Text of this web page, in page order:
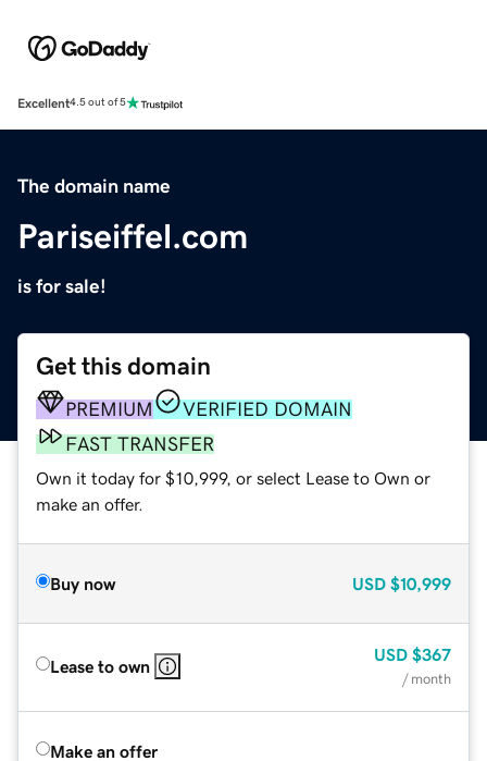
Excellent4.5 out of 5
The domain name
Pariseiffel.com
is for sale!
Get this domain
PREMIUM
VERIFIED DOMAIN
FAST TRANSFER
Own it today for $10,999, or select Lease to Own or
make an offer.
Buy now USD $10,999
Lease to own
USD $367
/ month
Make an offer